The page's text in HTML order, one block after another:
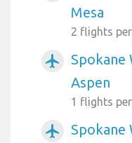
Mesa
2 flights
airplanemode_active
Aspen
1 flights
airplanemode_active